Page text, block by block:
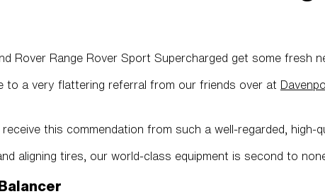
Rover Range Rover Sport Supercharged get some fresh
to a very flattering referral from our friends over at
this commendation from such a well-regarded, high-
aligning tires, our world-class equipment is second to